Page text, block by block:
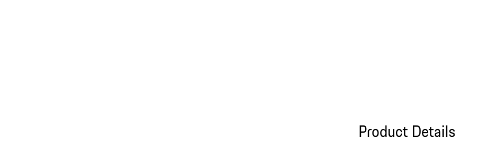
Product Details